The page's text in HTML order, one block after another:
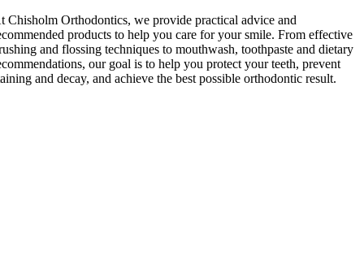
Chisholm Orthodontics, we provide practical advice and
products to help you care for your smile. From effective
and flossing techniques to mouthwash, toothpaste and dietary
our goal is to help you protect your teeth, prevent
and decay, and achieve the best possible orthodontic result.